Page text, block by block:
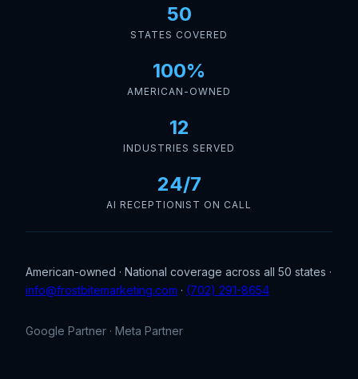
50
STATES COVERED
100%
AMERICAN-OWNED
12
INDUSTRIES SERVED
24/7
AI RECEPTIONIST ON CALL
American-owned · National coverage across all 50 states ·
info@frostbitemarketing.com · (702) 291-8654
Google Partner · Meta Partner